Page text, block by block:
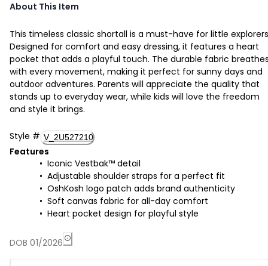
About This Item
This timeless classic shortall is a must-have for little
Designed for comfort and easy dressing, it features a heart
pocket that adds a playful touch. The durable fabric
with every movement, making it perfect for sunny days and
outdoor adventures. Parents will appreciate the quality that
stands up to everyday wear, while kids will love the freedom
and style it brings.
Style # V_2U527210
Features
Iconic Vestbak™ detail
Adjustable shoulder straps for a perfect fit
OshKosh logo patch adds brand authenticity
Soft canvas fabric for all-day comfort
Heart pocket design for playful style
DOB 01/2026